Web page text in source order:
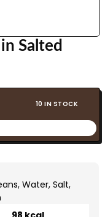
Salted
10 IN STOCK
Water, Salt,